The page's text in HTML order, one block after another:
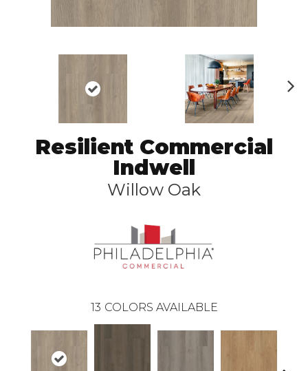
Resilient Commercial
Indwell
Willow Oak
13 COLORS AVAILABLE